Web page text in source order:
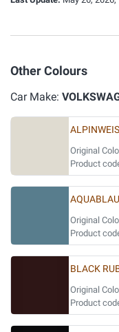
Other Colours
Car Make:
Original
Product
AQUABLAU
Original
Product
BLACK
Original
Product